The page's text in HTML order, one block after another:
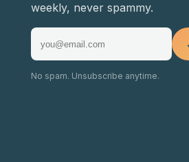
weekly, never spammy.
No spam. Unsubscribe anytime.